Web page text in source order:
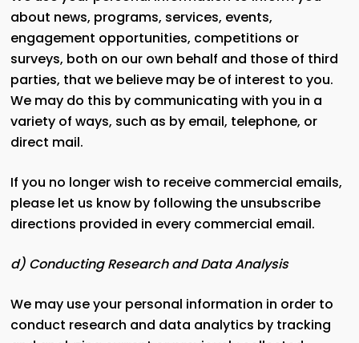
about news, programs, services, events,
engagement opportunities, competitions or
surveys, both on our own behalf and those of third
parties, that we believe may be of interest to you.
We may do this by communicating with you in a
variety of ways, such as by email, telephone, or
direct mail.
If you no longer wish to receive commercial emails,
please let us know by following the unsubscribe
directions provided in every commercial email.
d) Conducting Research and Data Analysis
We may use your personal information in order to
conduct research and data analytics by tracking